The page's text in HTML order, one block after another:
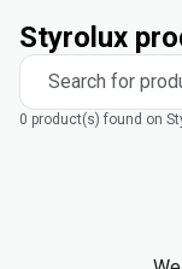
Styrolux
Search for
0 product(s) found on